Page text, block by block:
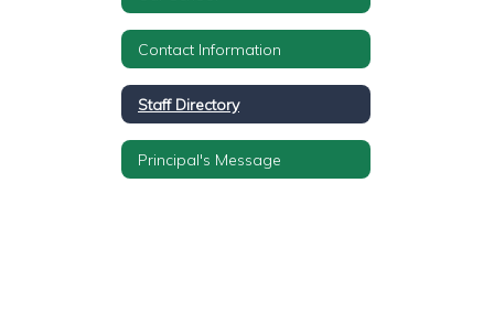
Contact Information
Staff Directory
Principal's Message